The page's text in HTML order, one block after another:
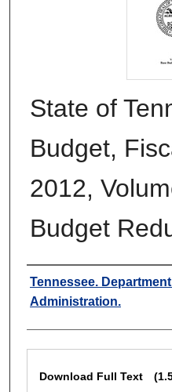
State of
Budget,
2012,
Budget
Authors
Tennessee.
Administration.
Download Full Text